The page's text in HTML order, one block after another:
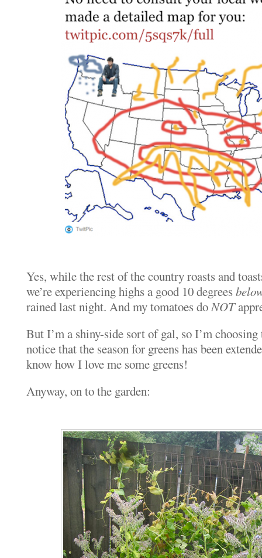
Yes, while the rest of the country roasts and
we’re experiencing highs a good 10 degrees
rained last night. And my tomatoes doNOT
But I’m a shiny-side sort of gal, so I’m choosing
notice that the season for greens has been
know how I love me some greens!
Anyway, on to the garden: